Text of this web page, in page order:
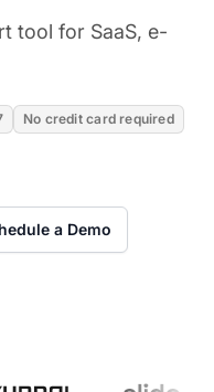
tool for SaaS, e-
No credit card required
a Demo